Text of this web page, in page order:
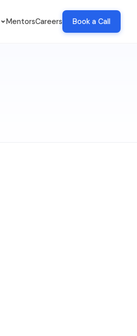
MentorsCareers Book a Call